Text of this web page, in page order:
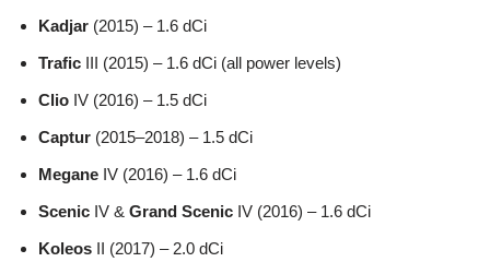
Kadjar (2015) – 1.6 dCi
Trafic III (2015) – 1.6 dCi (all power levels)
Clio IV (2016) – 1.5 dCi
Captur (2015–2018) – 1.5 dCi
Megane IV (2016) – 1.6 dCi
Scenic IV & Grand Scenic IV (2016) – 1.6 dCi
Koleos II (2017) – 2.0 dCi